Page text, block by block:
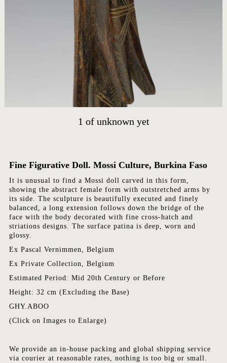
ARTWORKS
ABOUT
PRESS
Fine Figurative Doll. Mossi Culture, Burkina Faso
It is unusual to find a Mossi doll carved in this form,
showing the abstract female form with outstretched arms by
its side. The sculpture is beautifully executed and finely
balanced, a long extension follows down the bridge of the
face with the body decorated with fine cross-hatch and
striations designs. The surface patina is deep, worn and
glossy.
Ex Pascal Vernimmen, Belgium
Ex Private Collection, Belgium
Estimated Period: Mid 20th Century or Before
Height: 32 cm (Excluding the Base)
GHY.ABOO
(Click on Images to Enlarge)
We provide an in-house packing and global shipping service
via courier at reasonable rates, nothing is too big or small.
1 of unknown yet